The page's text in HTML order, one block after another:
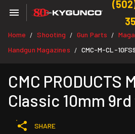
Home / Shooting / Gun Parts /
Handgun Magazines / CMC-M-CL-10FS9
CMC PRODUCTS
Classic 10mm 9rd
SHARE